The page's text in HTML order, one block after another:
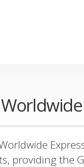
providing the